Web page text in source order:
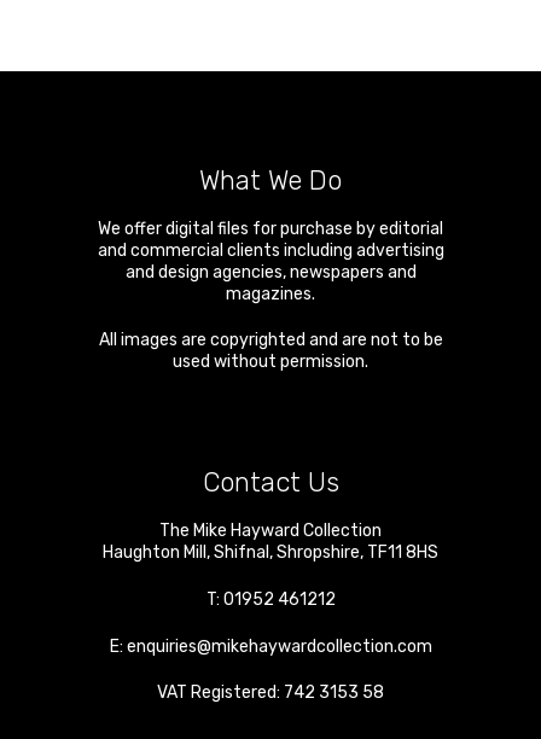
What We Do
We offer digital files for purchase by editorial
and commercial clients including advertising
and design agencies, newspapers and
magazines.
All images are copyrighted and are not to be
used without permission.
Contact Us
The Mike Hayward Collection
Haughton Mill ,Shifnal ,Shropshire, TF11 8HS
T: 01952 461212
E: enquiries@mikehaywardcollection.com
VAT Registered: 742 3153 58